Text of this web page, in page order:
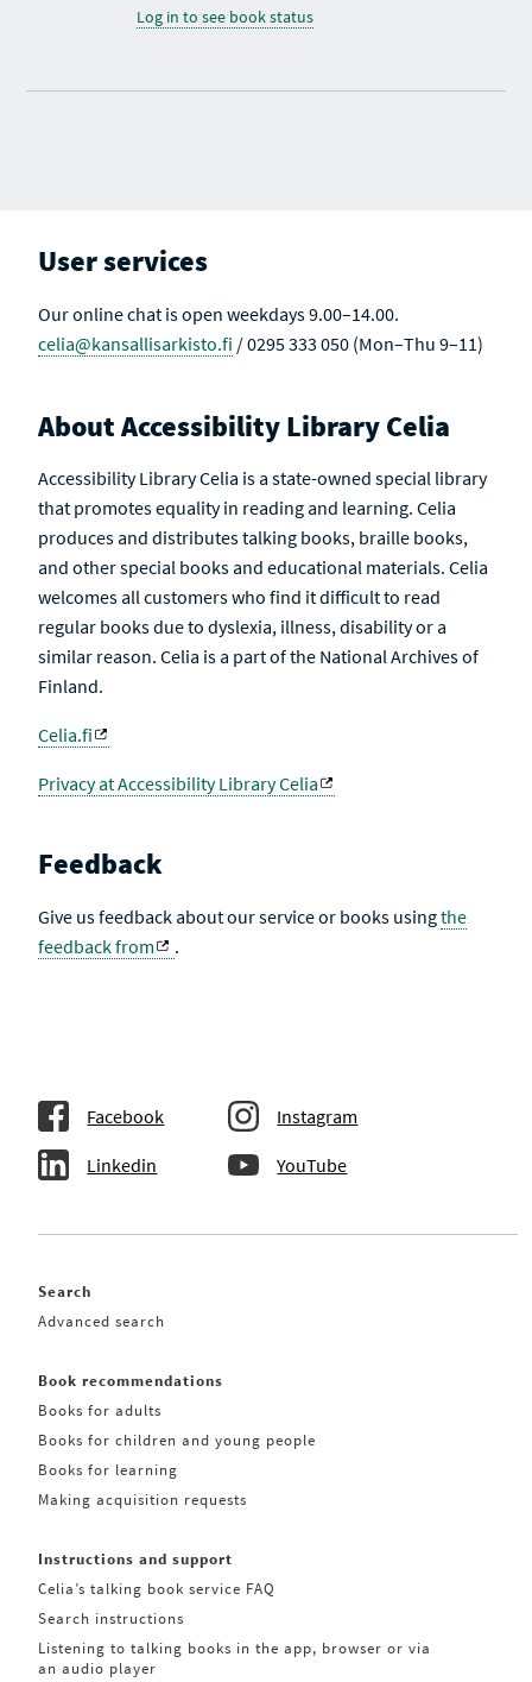
Log in to see book status
User services
Our online chat is open weekdays 9.00–14.00.
celia@kansallisarkisto.fi / 0295 333 050 (Mon–Thu 9–11)
About Accessibility Library Celia
Accessibility Library Celia is a state-owned special library
that promotes equality in reading and learning. Celia
produces and distributes talking books, braille books,
and other special books and educational materials. Celia
welcomes all customers who find it difficult to read
regular books due to dyslexia, illness, disability or a
similar reason. Celia is a part of the National Archives of
Finland.
Celia.fi
Privacy at Accessibility Library Celia
Feedback
Give us feedback about our service or books usingthe
feedback from
.
Facebook Instagram
Linkedin YouTube
Search
Advanced search
Book recommendations
Books for adults
Books for children and young people
Books for learning
Making acquisition requests
Instructions and support
Celia’s talking book service FAQ
Search instructions
Listening to talking books in the app, browser or via
an audio player